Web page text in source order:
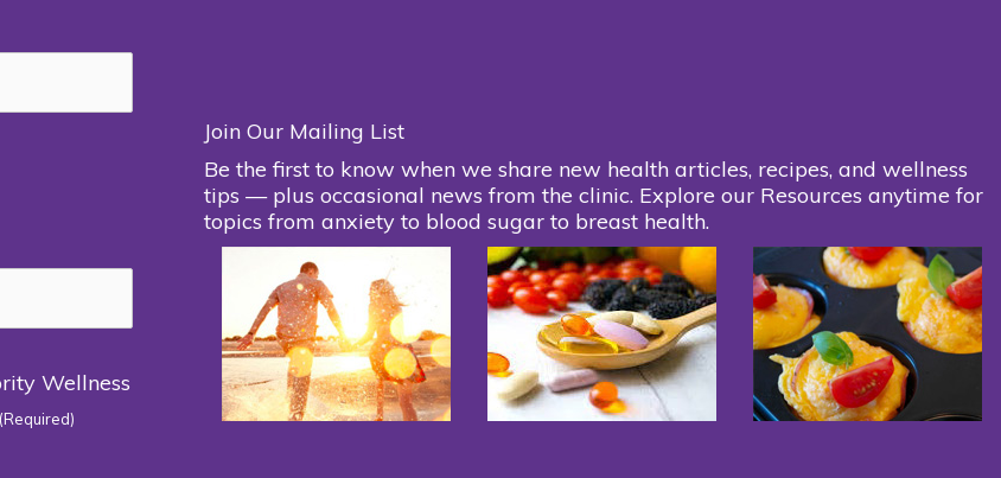
Wellness
(Required)
Join Our Mailing List
Be the first to know when we share new health articles, recipes, and wellness
tips — plus occasional news from the clinic. Explore our Resources anytime for
topics from anxiety to blood sugar to breast health.